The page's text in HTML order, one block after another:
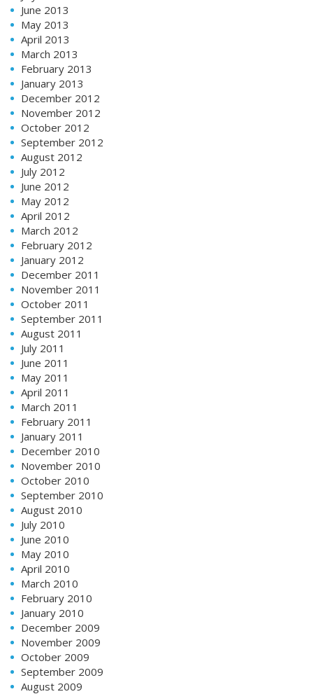
June 2013
May 2013
April 2013
March 2013
February 2013
January 2013
December 2012
November 2012
October 2012
September 2012
August 2012
July 2012
June 2012
May 2012
April 2012
March 2012
February 2012
January 2012
December 2011
November 2011
October 2011
September 2011
August 2011
July 2011
June 2011
May 2011
April 2011
March 2011
February 2011
January 2011
December 2010
November 2010
October 2010
September 2010
August 2010
July 2010
June 2010
May 2010
April 2010
March 2010
February 2010
January 2010
December 2009
November 2009
October 2009
September 2009
August 2009